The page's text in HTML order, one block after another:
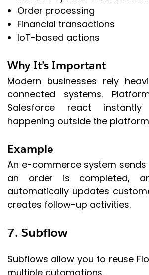
Order processing
Financial transactions
IoT-based actions
Why It’s Important
Modern businesses rely
connected systems.
Salesforce react
happening outside the
Example
An e-commerce system sends
an order is completed,
automatically updates
creates follow-up activities.
7. Subflow
Subflows allow you to reuse
multiple automations.